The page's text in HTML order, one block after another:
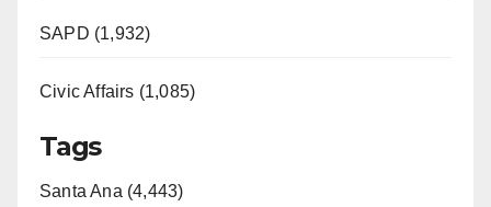
SAPD (1,932)
Civic Affairs (1,085)
Tags
Santa Ana (4,443)